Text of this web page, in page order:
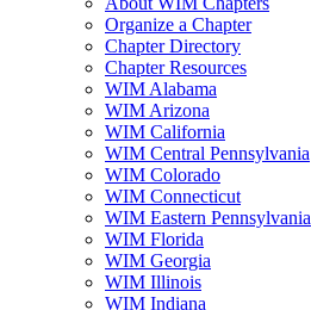
Organize a Chapter
Chapter Directory
Chapter Resources
WIM Alabama
WIM Arizona
WIM California
WIM Central Pennsylvania
WIM Colorado
WIM Connecticut
WIM Eastern Pennsylvania
WIM Florida
WIM Georgia
WIM Illinois
WIM Indiana